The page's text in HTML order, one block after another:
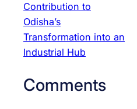
Contribution to
Odisha’s
Transformation into an
Industrial Hub
Comments